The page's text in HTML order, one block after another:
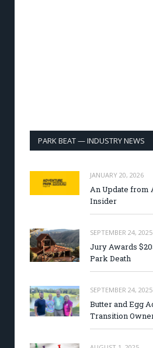
PARK BEAT — INDUSTRY NEWS
JANUARY 20, 2026
An Update from
Insider
SEPTEMBER 24, 2025
Jury Awards
Park Death
SEPTEMBER 24, 2025
Butter and Egg
Transition